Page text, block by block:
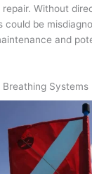
Without
could be
and
Systems